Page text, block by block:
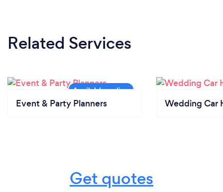
Related Services
Event & Party Planners Wedding Car
Get quotes